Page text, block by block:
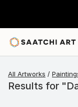
All Artworks
Results for